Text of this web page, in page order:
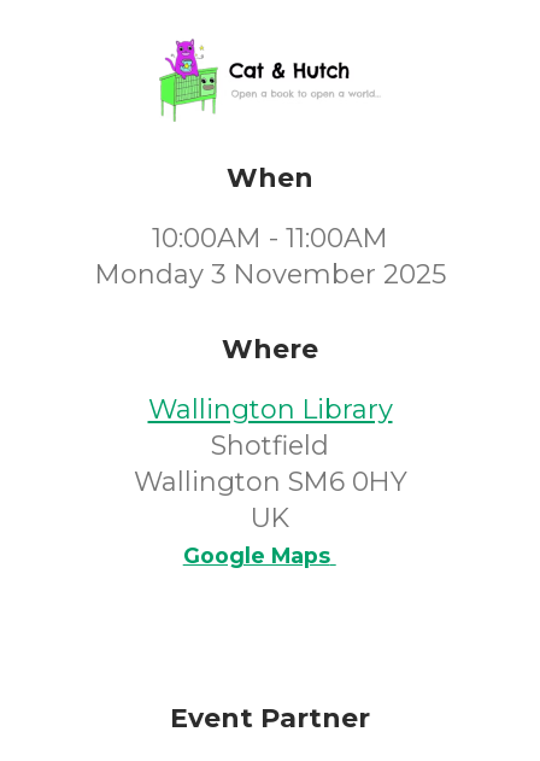
When
10:00AM - 11:00AM
Monday 3 November 2025
Where
Wallington Library
Shotfield
Wallington SM6 0HY
UK
Google Maps
Event Partner